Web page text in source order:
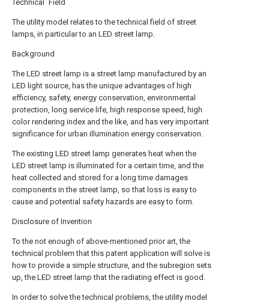
Technical Field
The utility model relates to the technical field of street
lamps, in particular to an LED street lamp.
Background
The LED street lamp is a street lamp manufactured by an
LED light source, has the unique advantages of high
efficiency, safety, energy conservation, environmental
protection, long service life, high response speed, high
color rendering index and the like, and has very important
significance for urban illumination energy conservation.
The existing LED street lamp generates heat when the
LED street lamp is illuminated for a certain time, and the
heat collected and stored for a long time damages
components in the street lamp, so that loss is easy to
cause and potential safety hazards are easy to form.
Disclosure of Invention
To the not enough of above-mentioned prior art, the
technical problem that this patent application will solve is
how to provide a simple structure, and the subregion sets
up, the LED street lamp that the radiating effect is good.
In order to solve the technical problems, the utility model